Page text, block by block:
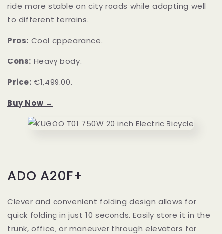
ride more stable on city roads while adapting well
to different terrains.
Pros: Cool appearance.
Cons: Heavy body.
Price: €1,499.00.
Buy Now →
ADO A20F+
Clever and convenient folding design allows for
quick folding in just 10 seconds. Easily store it in the
trunk, office, or maneuver through elevators for